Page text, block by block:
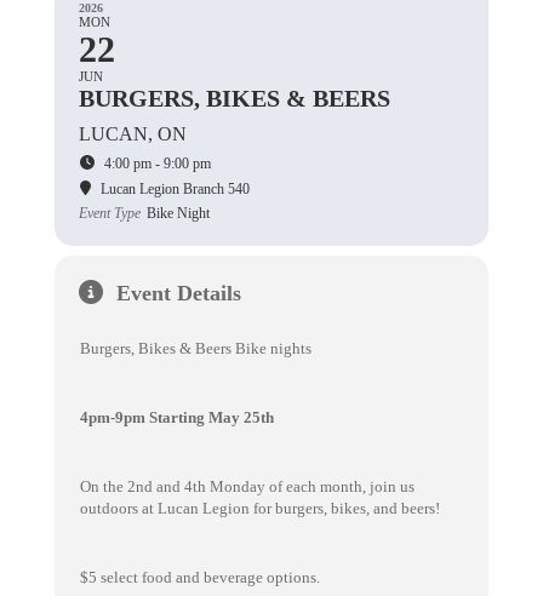
2026
MON
22
JUN
BURGERS, BIKES & BEERS
LUCAN, ON
4:00 pm - 9:00 pm
Lucan Legion Branch 540
Event Type Bike Night
Event Details
Burgers, Bikes & Beers Bike nights
4pm-9pm Starting May 25th
On the 2nd and 4th Monday of each month, join us
outdoors at Lucan Legion for burgers, bikes, and beers!
$5 select food and beverage options.